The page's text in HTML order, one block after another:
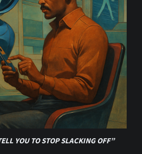
YOU TO STOP SLACKING OFF”